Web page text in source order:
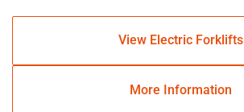
View Electric Forklifts
More Information